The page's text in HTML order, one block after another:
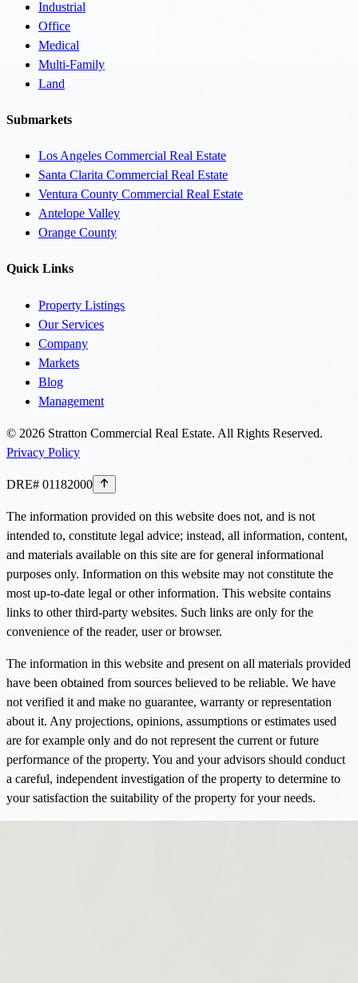
Industrial
Office
Medical
Multi-Family
Land
Submarkets
Los Angeles Commercial Real Estate
Santa Clarita Commercial Real Estate
Ventura County Commercial Real Estate
Antelope Valley
Orange County
Quick Links
Property Listings
Our Services
Company
Markets
Blog
Management
© 2026 Stratton Commercial Real Estate. All Rights Reserved.
Privacy Policy
DRE# 01182000
The information provided on this website does not, and is not
intended to, constitute legal advice; instead, all information, content,
and materials available on this site are for general informational
purposes only. Information on this website may not constitute the
most up-to-date legal or other information. This website contains
links to other third-party websites. Such links are only for the
convenience of the reader, user or browser.
The information in this website and present on all materials provided
have been obtained from sources believed to be reliable. We have
not verified it and make no guarantee, warranty or representation
about it. Any projections, opinions, assumptions or estimates used
are for example only and do not represent the current or future
performance of the property. You and your advisors should conduct
a careful, independent investigation of the property to determine to
your satisfaction the suitability of the property for your needs.